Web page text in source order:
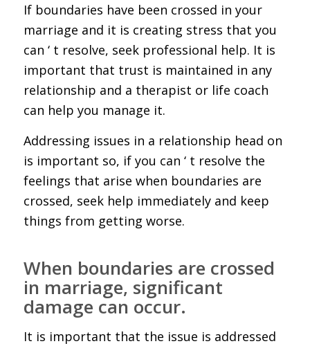
If boundaries have been crossed in your
marriage and it is creating stress that you
can ‘ t resolve, seek professional help. It is
important that trust is maintained in any
relationship and a therapist or life coach
can help you manage it.
Addressing issues in a relationship head on
is important so, if you can ‘ t resolve the
feelings that arise when boundaries are
crossed, seek help immediately and keep
things from getting worse.
When boundaries are crossed
in marriage, significant
damage can occur.
It is important that the issue is addressed